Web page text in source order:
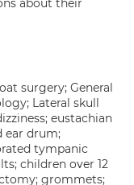
about their
surgery; General
Lateral skull
eustachian
ear drum;
tympanic
children over 12
grommets;